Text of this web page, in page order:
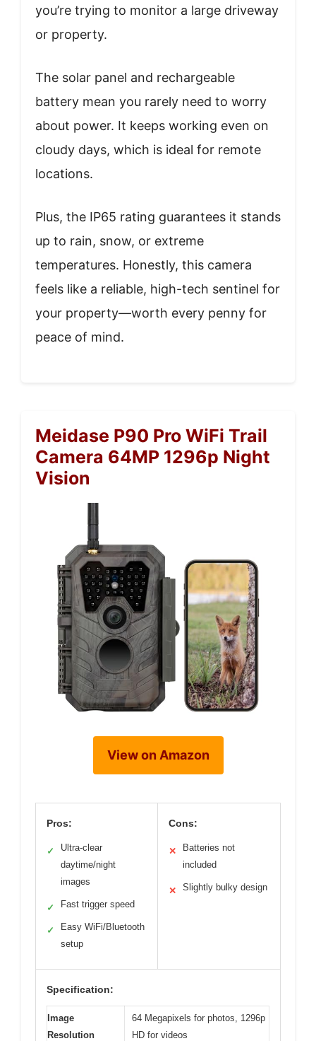
you’re trying to monitor a large driveway
or property.
The solar panel and rechargeable
battery mean you rarely need to worry
about power. It keeps working even on
cloudy days, which is ideal for remote
locations.
Plus, the IP65 rating guarantees it stands
up to rain, snow, or extreme
temperatures. Honestly, this camera
feels like a reliable, high-tech sentinel for
your property—worth every penny for
peace of mind.
Meidase P90 Pro WiFi Trail
Camera 64MP 1296p Night
Vision
View on Amazon
Pros:
✓
Ultra-clear
daytime/night
images
✓ Fast trigger speed
✓
Easy WiFi/Bluetooth
setup
Cons:
✕
Batteries not
included
✕ Slightly bulky design
Specification:
Image
Resolution
64 Megapixels for photos, 1296p
HD for videos